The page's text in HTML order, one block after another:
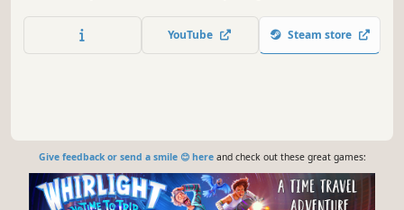
humour, but isn't shy about dealing with mature and non-
politically correct themes.
YouTube Steam store
Give feedback or send a smile 😊 hereand check out these great games: